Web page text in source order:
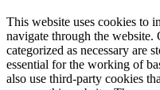
This website uses cookies to
navigate through the website.
categorized as necessary are
essential for the working of
also use third-party cookies